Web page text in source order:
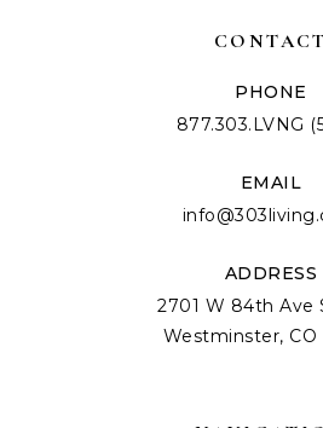
CONTACT
PHONE
877.303.LVNG
EMAIL
ADDRESS
2701 W 84th Ave
Westminster, CO